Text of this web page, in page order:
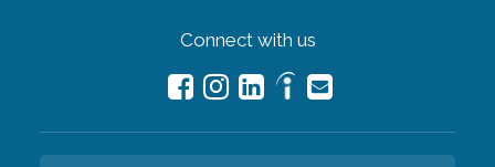
Connect with us